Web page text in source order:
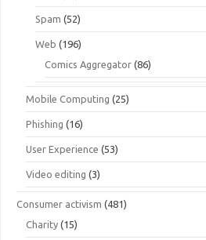
Spam (52)
Web (196)
Comics Aggregator (86)
Mobile Computing (25)
Phishing (16)
User Experience (53)
Video editing (3)
Consumer activism (481)
Charity (15)